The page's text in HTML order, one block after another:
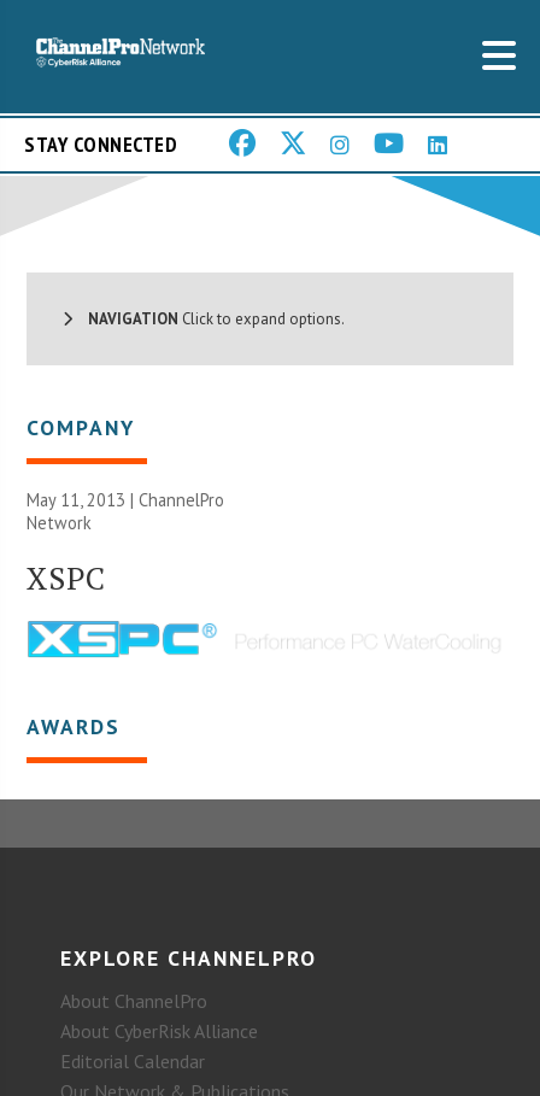
STAY CONNECTED
NAVIGATION Click to expand options.
COMPANY
May 11, 2013 |ChannelPro
Network
XSPC
AWARDS
EXPLORE CHANNELPRO
About ChannelPro
About CyberRisk Alliance
Editorial Calendar
Our Network & Publications